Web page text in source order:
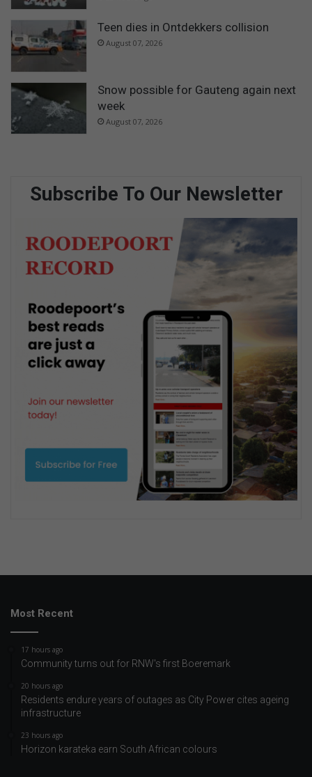
Teen dies in Ontdekkers collision
August 07, 2026
Snow possible for Gauteng again next
week
August 07, 2026
Subscribe To Our Newsletter
Most Recent
17 hours ago
Community turns out for RNW's first Boeremark
20 hours ago
Residents endure years of outages as City Power cites ageing
infrastructure
23 hours ago
Horizon karateka earn South African colours